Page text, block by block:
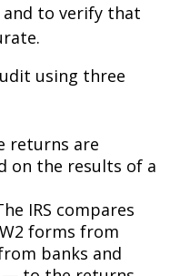
to verify that
using three
returns are
on the results of a
IRS compares
forms from
banks and